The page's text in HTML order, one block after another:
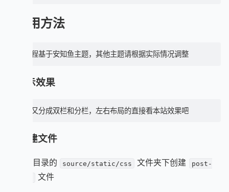
使用方法
本教程基于安知鱼主题，其他主题请根据实际情况调整
1. 显示效果
这个又分成双栏和分栏，左右布局的直接看本站效果吧
2. 创建文件
在博客目录的 source/static/css 文件夹下创建
post-
文件